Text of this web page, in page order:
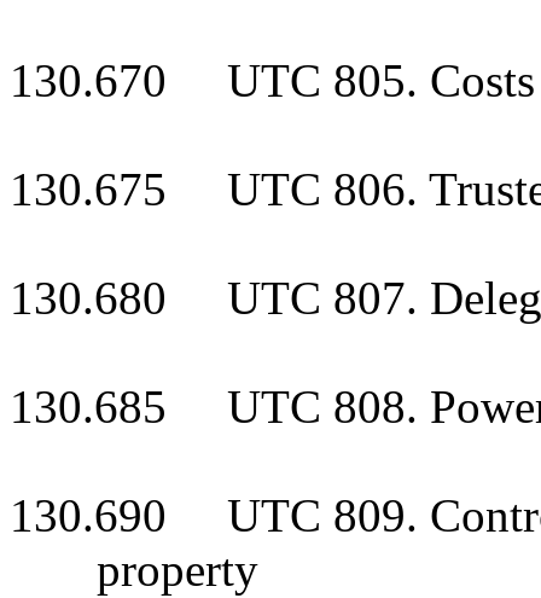
130.670 UTC 805. Costs
130.675 UTC 806.
130.680 UTC 807.
130.685 UTC 808.
130.690 UTC 809.
property